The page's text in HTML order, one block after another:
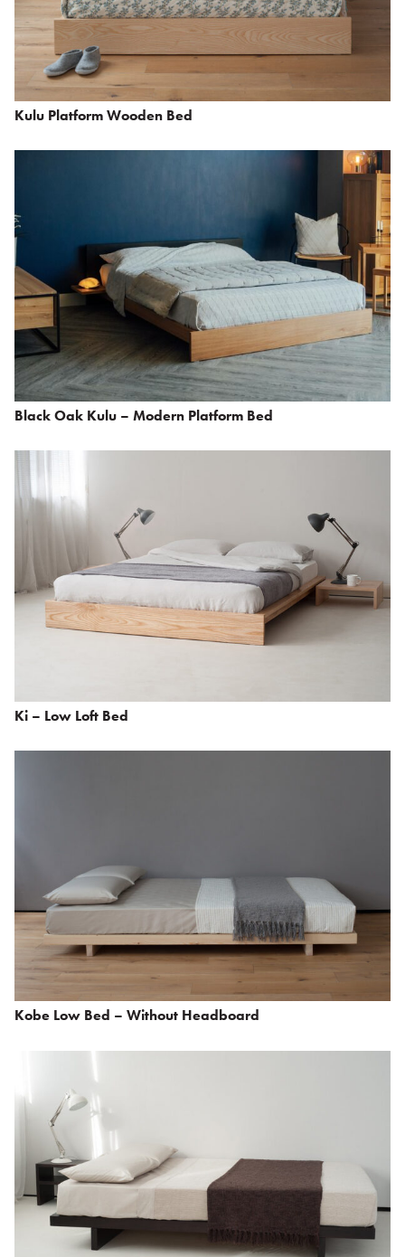
Kulu Platform Wooden Bed
Black Oak Kulu – Modern Platform Bed
Ki – Low Loft Bed
Kobe Low Bed – Without Headboard